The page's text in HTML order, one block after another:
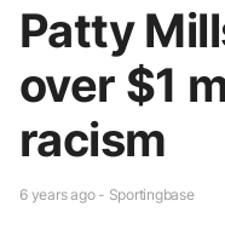
Patty
over $1
racism
6 years ago - Sportingbase